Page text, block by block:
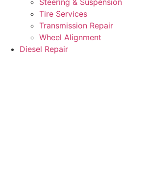
Steering & Suspension
Tire Services
Transmission Repair
Wheel Alignment
Diesel Repair